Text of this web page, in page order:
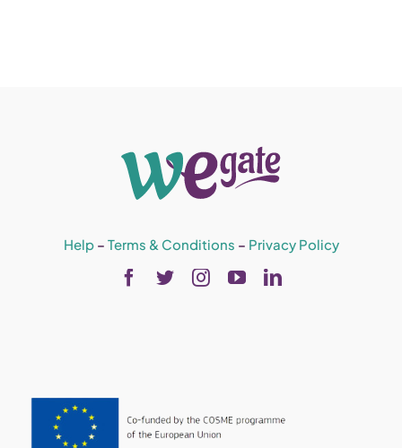
Help– Terms & Conditions – Privacy Policy